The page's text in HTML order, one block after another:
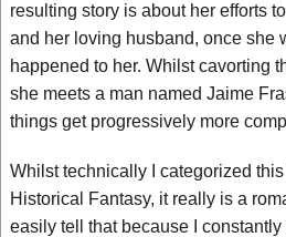
resulting story is about her efforts
and her loving husband, once she
happened to her. Whilst cavorting
she meets a man named Jaime
things get progressively more
Whilst technically I categorized
Historical Fantasy, it really is a
easily tell that because I